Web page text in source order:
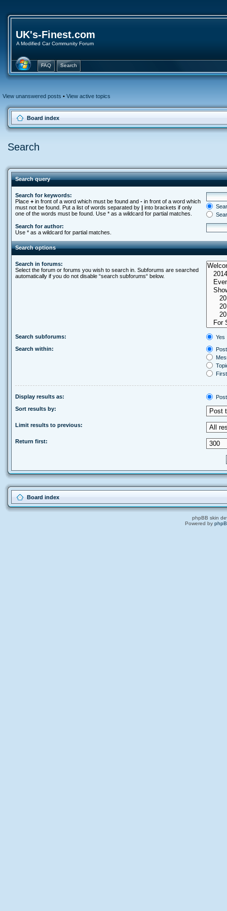
UK's-Finest.com
A Modified Car Community Forum
FAQ Search
View unanswered posts • View active topics
Board index
Search
Search query
Search for keywords:
Place +in front of a word which must be found and -in front of a word which
must not be found. Put a list of words separated by |into brackets if only
one of the words must be found. Use * as a wildcard for partial matches.
Search for author:
Use * as a wildcard for partial matches.
Search options
Search in forums:
Select the forum or forums you wish to search in. Subforums are searched
automatically if you do not disable “search subforums“ below.
Search subforums:
Yes
Search within:
Display results as:
Sort results by:
Limit results to previous:
Return first:
Board index
phpBB skin
Powered by